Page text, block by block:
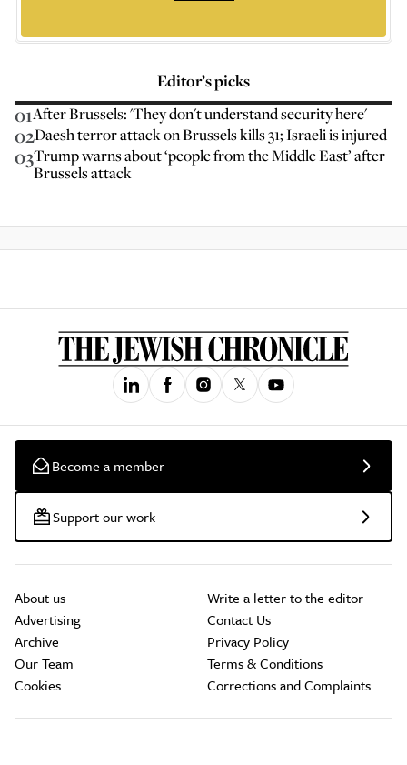
Editor’s picks
01After Brussels: 'They don't understand security here'
02Daesh terror attack on Brussels kills 31; Israeli is injured
03Trump warns about ‘people from the Middle East’ after
Brussels attack
Become a member
Support our work
About us
Advertising
Archive
Our Team
Cookies
Write a letter to the editor
Contact Us
Privacy Policy
Terms & Conditions
Corrections and Complaints